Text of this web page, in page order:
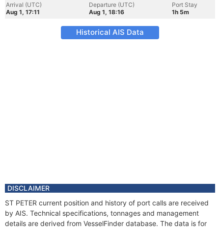
Arrival (UTC)
Aug 1, 17:11
Departure (UTC)
Aug 1, 18:16
Port Stay
1h 5m
Historical AIS Data
DISCLAIMER
ST PETER current position and history of port calls are received
by AIS. Technical specifications, tonnages and management
details are derived from VesselFinder database. The data is for